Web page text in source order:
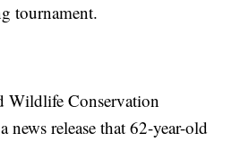
tournament.
Wildlife Conservation
news release that 62-year-old